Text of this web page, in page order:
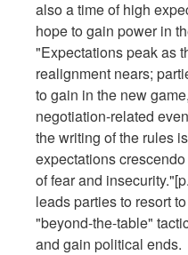
also a time of high
hope to gain power in
"Expectations peak as
realignment nears;
to gain in the new
negotiation-related
the writing of the rules
expectations
of fear and
leads parties to resort
"beyond-the-table"
and gain political ends.